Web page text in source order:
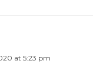
at 5:23 pm